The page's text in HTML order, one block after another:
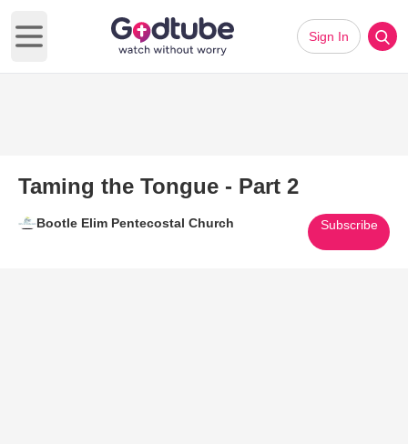
Open main menu
Sign In
Taming the Tongue - Part 2
Bootle Elim Pentecostal Church Subscribe